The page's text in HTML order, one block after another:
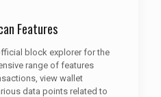
Features
block explorer for the
range of features
view wallet
data points related to